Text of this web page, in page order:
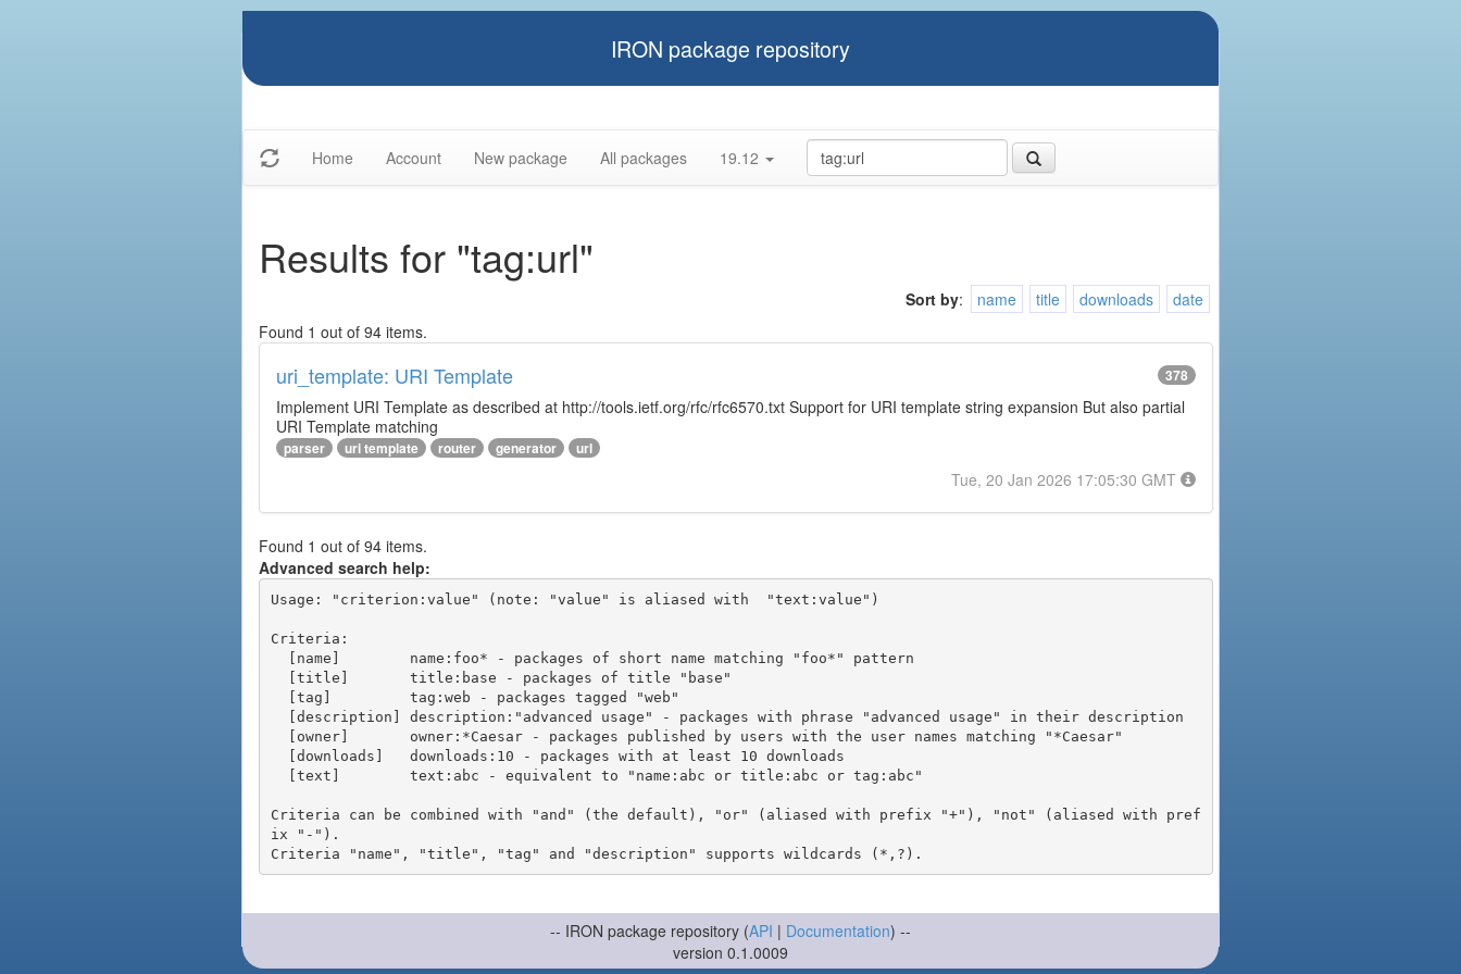
IRON package repository
Home Account New package All packages 19.12
Results for "tag:url"
Sort by: name title downloads
date
Found 1 out of 94 items.
uri_template: URI Template 378
Implement URI Template as described at http://tools.ietf.org/rfc/rfc6570.txt Support for URI template string expansion But also partial
URI Template matching
parser uri template router generator url
Tue, 20 Jan 2026 17:05:30 GMT
Found 1 out of 94 items.
Advanced search help:
Usage: "criterion:value" (note: "value" is aliased with  "text:value")
Criteria:
Criteria can be combined with "and" (the default), "or" (aliased with prefix "+"), "not" (aliased with pref
ix "-").
-- IRON package repository (API | Documentation) --
version 0.1.0009